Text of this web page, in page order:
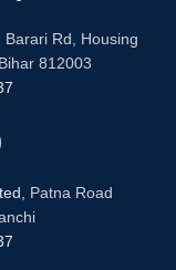
Barari Rd, Housing
812003
Patna Road